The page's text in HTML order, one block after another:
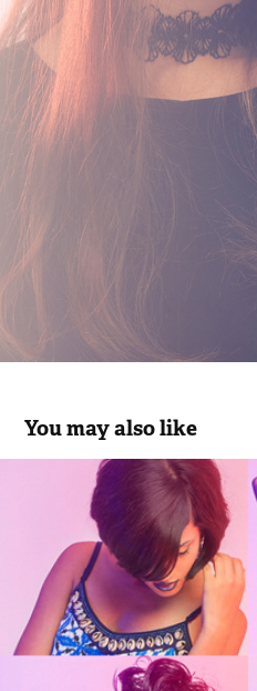
You may also like
Razzle Dazzle
Kumar A/W '13
2013